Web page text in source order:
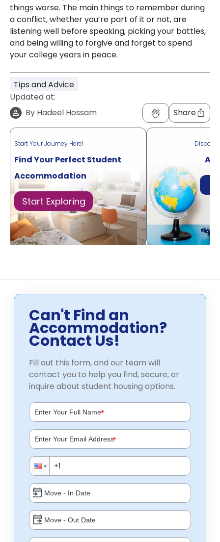
things worse. The main things to remember during
a conflict, whether you’re part of it or not, are
listening well before speaking, picking your battles,
and being willing to forgive and forget to spend
your college years in peace.
Tips and Advice
Updated at:
By Hadeel Hossam Share
Start Your Journey Here!
Find Your Perfect Student
Accommodation
Start Exploring
Can't Find an
Accommodation?
Contact Us!
Fill out this form, and our team will
contact you to help you find, secure, or
inquire about student housing options.
*
*